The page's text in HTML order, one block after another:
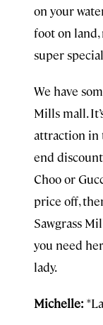
on your
foot on
super
We have
Mills mall.
attraction in
end
Choo or
price off,
Sawgrass
you need
lady.
Michelle: